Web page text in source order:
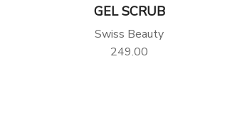
GEL SCRUB
Swiss Beauty
249.00